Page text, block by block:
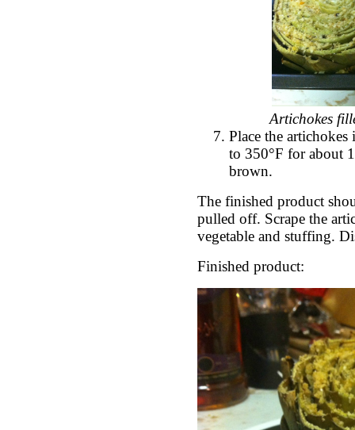
Artichokes
Place the artichokes
to 350°F for about
brown.
The finished product
pulled off. Scrape the
vegetable and stuffing.
Finished product: